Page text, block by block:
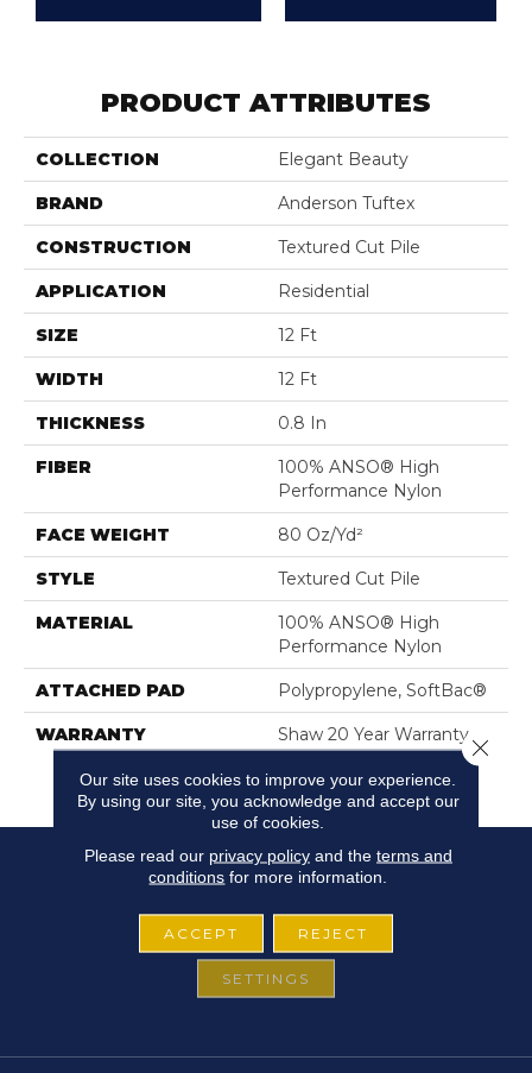
PRODUCT ATTRIBUTES
COLLECTION Elegant Beauty
BRAND Anderson Tuftex
CONSTRUCTION Textured Cut Pile
APPLICATION Residential
SIZE 12 Ft
WIDTH 12 Ft
THICKNESS 0.8 In
FIBER
100% ANSO® High
Performance Nylon
FACE WEIGHT 80 Oz/yd²
STYLE Textured Cut Pile
MATERIAL
100% ANSO® High
Performance Nylon
ATTACHED PAD Polypropylene, SoftBac®
WARRANTY
Shaw 20 Year Warranty
With Stairs, Shaw 20 Year
Warranty With Stairs
Our site uses cookies to improve your experience.
By using our site, you acknowledge and accept our
use of cookies.
Please read our privacy policyand the terms and
conditions for more information.
ACCEPT REJECT
SETTINGS
Close